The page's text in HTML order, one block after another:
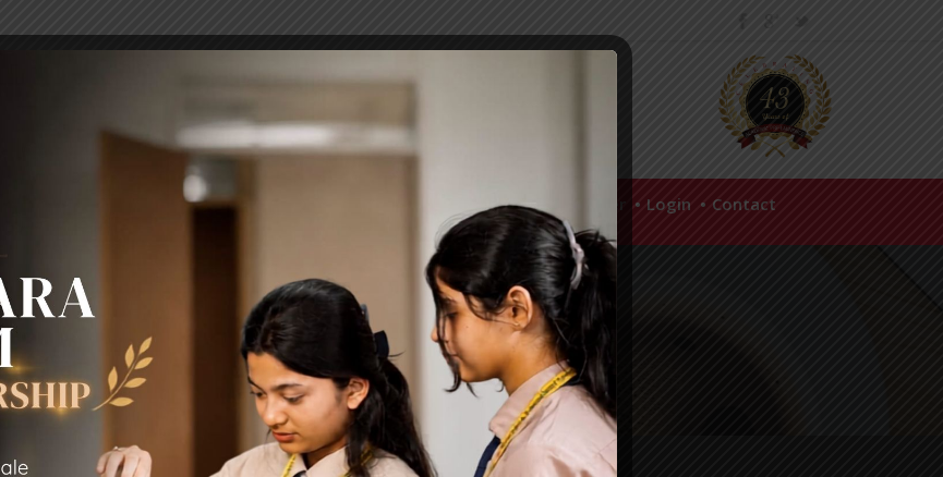
News & Notice Extra Curricular Activities School Policies Login Contact
BIT ALUMNI 2021